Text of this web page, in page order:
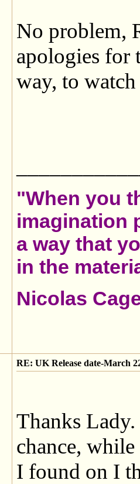
No problem,
apologies for
way, to
"When you
imagination
a way that
in the
Nicolas
RE: UK Release date-March
Thanks
chance,
I found on I